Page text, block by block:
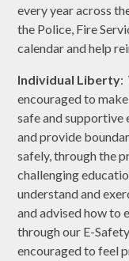
every year across
the Police, Fire
calendar and help
Individual Liberty:
encouraged to
safe and supportive
and provide
safely, through the
challenging
understand and
and advised how to
through our E-
encouraged to feel